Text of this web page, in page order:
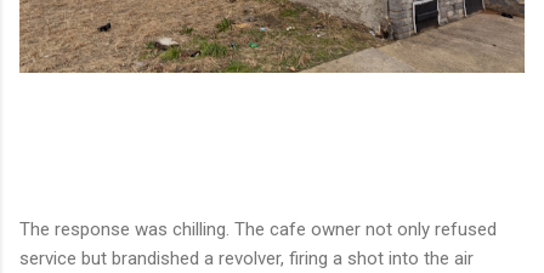
The response was chilling. The cafe owner not only refused
service but brandished a revolver, firing a shot into the air